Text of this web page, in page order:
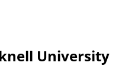
University